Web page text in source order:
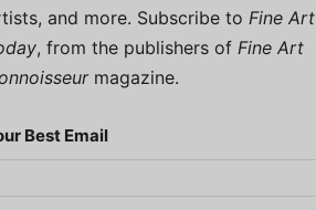
and more. Subscribe to Fine Art
, from the publishers of Fine Art
magazine.
Best Email